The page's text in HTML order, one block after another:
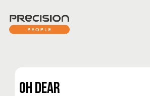
OH DEAR